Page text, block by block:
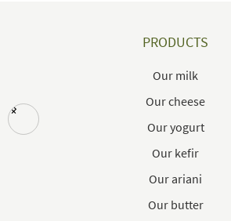
PRODUCTS
Our milk
Our cheese
Our yogurt
Our kefir
Our ariani
Our butter